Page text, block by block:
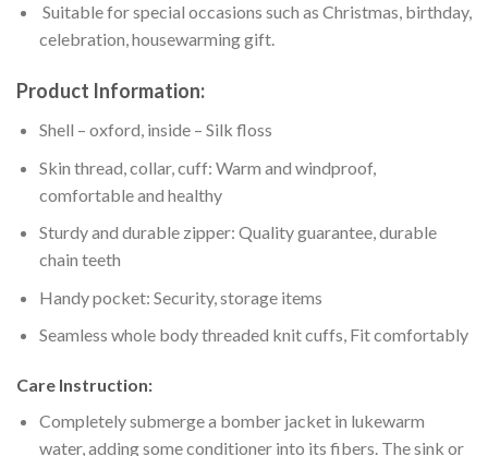
Suitable for special occasions such as Christmas, birthday,
celebration, housewarming gift.
Product Information:
Shell – oxford, inside – Silk floss
Skin thread, collar, cuff: Warm and windproof,
comfortable and healthy
Sturdy and durable zipper: Quality guarantee, durable
chain teeth
Handy pocket: Security, storage items
Seamless whole body threaded knit cuffs, Fit comfortably
Care Instruction:
Completely submerge a bomber jacket in lukewarm
water, adding some conditioner into its fibers. The sink or